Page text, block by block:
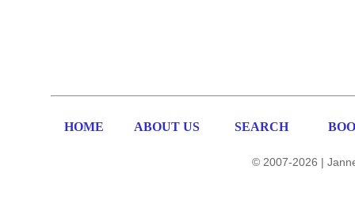
HOME ABOUT US SEARCH
© 2007-2026 |